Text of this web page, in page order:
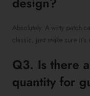
Absolutely. A witty patch
classic, just make sure
Q3. Is there
quantity for